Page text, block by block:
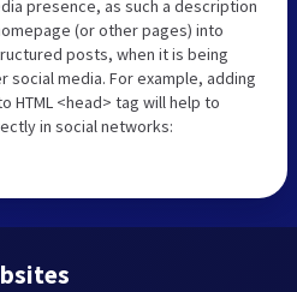
presence, as such a description
(or other pages) into
posts, when it is being
social media. For example, adding
HTML <head> tag will help to
in social networks: